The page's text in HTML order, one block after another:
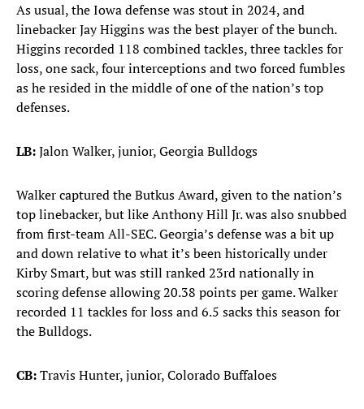
As usual, the Iowa defense was stout in 2024, and
linebacker Jay Higgins was the best player of the bunch.
Higgins recorded 118 combined tackles, three tackles for
loss, one sack, four interceptions and two forced fumbles
as he resided in the middle of one of the nation’s top
defenses.
LB:Jalon Walker, junior, Georgia Bulldogs
Walker captured the Butkus Award, given to the nation’s
top linebacker, but like Anthony Hill Jr. was also snubbed
from first-team All-SEC. Georgia’s defense was a bit up
and down relative to what it’s been historically under
Kirby Smart, but was still ranked 23rd nationally in
scoring defense allowing 20.38 points per game. Walker
recorded 11 tackles for loss and 6.5 sacks this season for
the Bulldogs.
CB:Travis Hunter, junior, Colorado Buffaloes